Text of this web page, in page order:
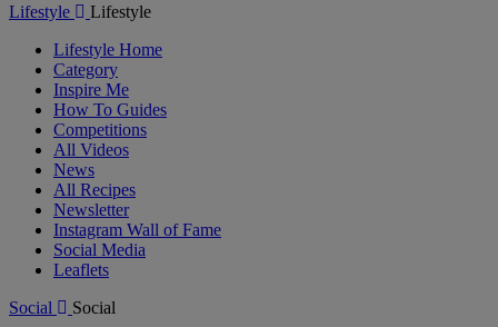
Lifestyle
Lifestyle
Lifestyle Home
Category
Inspire Me
How To Guides
Competitions
All Videos
News
All Recipes
Newsletter
Instagram Wall of Fame
Social Media
Leaflets
Social
Social